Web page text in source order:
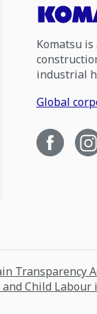
Komatsu
industrial
Global
Transparency
Child Labour